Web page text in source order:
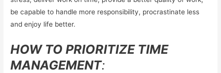
be capable to handle more responsibility, procrastinate less
and enjoy life better.
HOW TO PRIORITIZE TIME
MANAGEMENT: